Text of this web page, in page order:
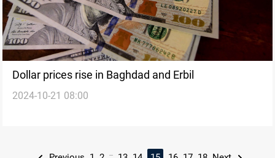
Dollar prices rise in Baghdad and Erbil
2024-10-21 08:00
...